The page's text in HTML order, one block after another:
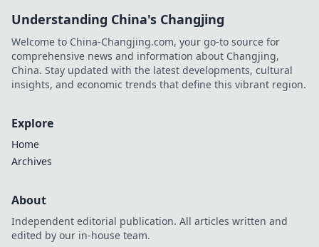
Understanding China's Changjing
Welcome to China-Changjing.com, your go-to source for
comprehensive news and information about Changjing,
China. Stay updated with the latest developments, cultural
insights, and economic trends that define this vibrant region.
Explore
Home
Archives
About
Independent editorial publication. All articles written and
edited by our in-house team.